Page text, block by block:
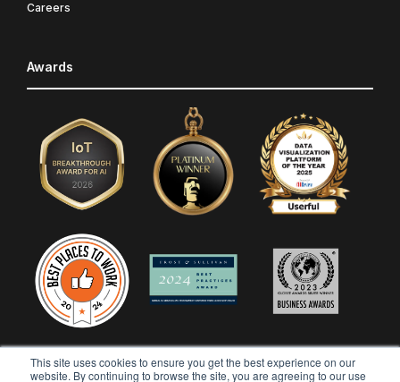
This site uses cookies to ensure you get the best experience on our
website. By continuing to browse the site, you are agreeing to our use
Careers
Awards